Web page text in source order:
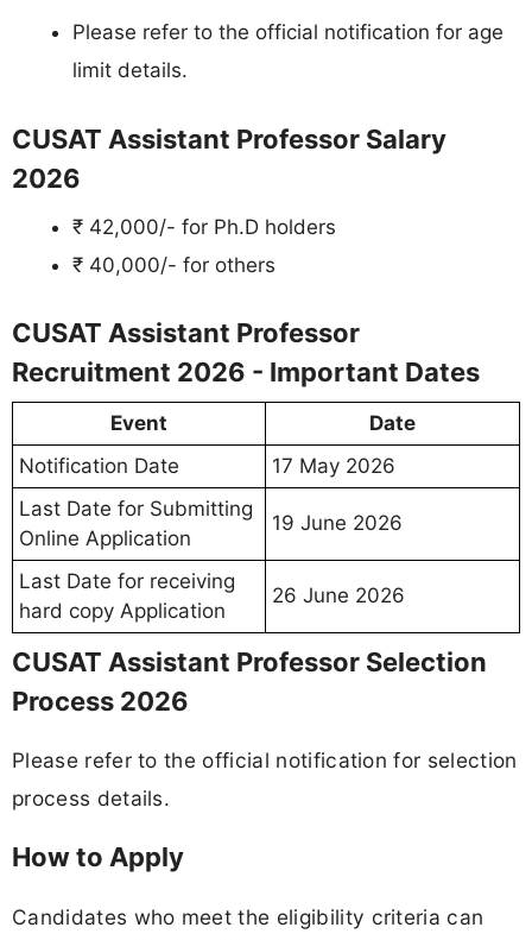
Please refer to the official notification for age
limit details.
CUSAT Assistant Professor Salary
2026
₹ 42,000/- for Ph.D holders
₹ 40,000/- for others
CUSAT Assistant Professor
Recruitment 2026 - Important Dates
Event
Date
Notification Date
17 May 2026
Last Date for Submitting
Online Application
19 June 2026
Last Date for receiving
hard copy Application
26 June 2026
CUSAT Assistant Professor Selection
Process 2026
Please refer to the official notification for selection
process details.
How to Apply
Candidates who meet the eligibility criteria can